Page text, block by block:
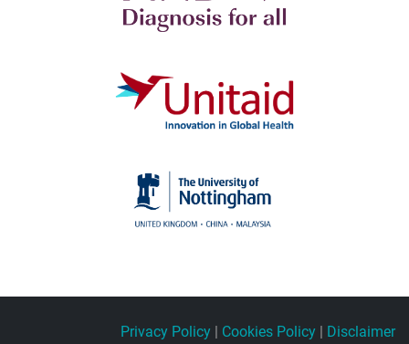
Privacy Policy | Cookies Policy | Disclaimer